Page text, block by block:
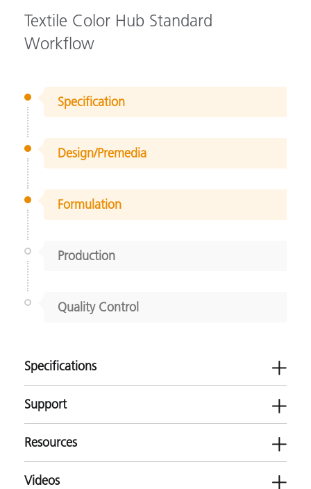
Textile Color Hub Standard
Workflow
Specification
Design/Premedia
Formulation
Production
Quality Control
Specifications
Use this product for the following applications
Support
Software
Resources
Videos